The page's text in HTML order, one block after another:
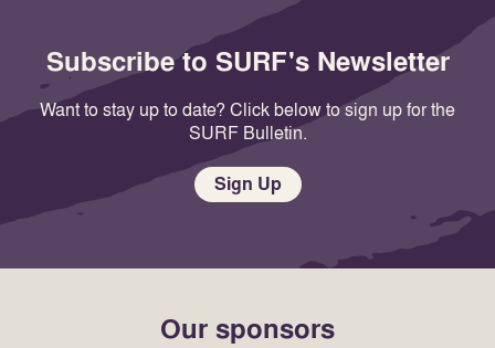
Subscribe to SURF's Newsletter
Want to stay up to date? Click below to sign up for the
SURF Bulletin.
Sign Up
Our sponsors